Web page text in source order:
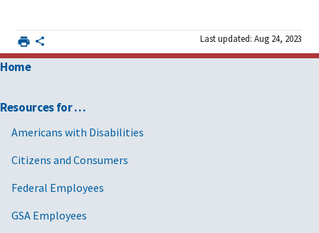
Last updated: Aug 24, 2023
Home
Resources for …
Americans with Disabilities
Citizens and Consumers
Federal Employees
GSA Employees